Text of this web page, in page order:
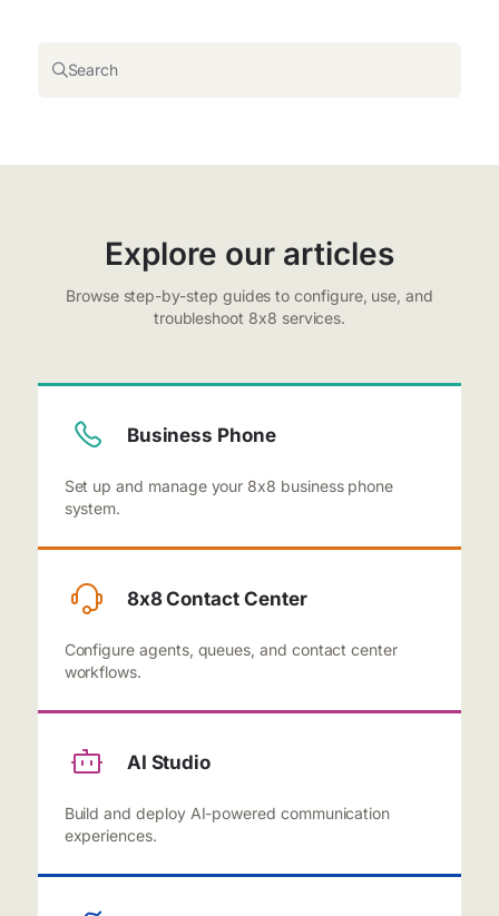
Search
Explore our articles
Browse step-by-step guides to configure, use, and
troubleshoot 8x8 services.
Business Phone
Set up and manage your 8x8 business phone
system.
8x8 Contact Center
Configure agents, queues, and contact center
workflows.
AI Studio
Build and deploy AI-powered communication
experiences.